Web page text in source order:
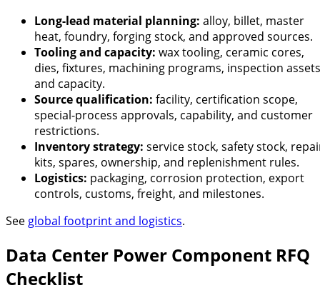
Long-lead material planning: alloy, billet, master
heat, foundry, forging stock, and approved sources.
Tooling and capacity: wax tooling, ceramic cores,
dies, fixtures, machining programs, inspection
and capacity.
Source qualification: facility, certification scope,
special-process approvals, capability, and customer
restrictions.
Inventory strategy: service stock, safety stock,
kits, spares, ownership, and replenishment rules.
Logistics: packaging, corrosion protection, export
controls, customs, freight, and milestones.
See global footprint and logistics.
Data Center Power Component RFQ
Checklist